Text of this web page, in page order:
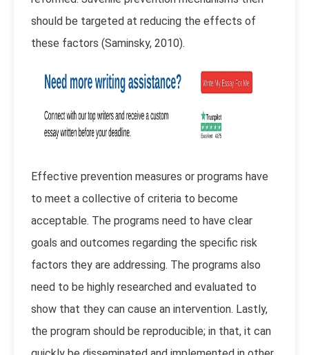
should be targeted at reducing the effects of
these factors (Saminsky, 2010).
Effective prevention measures or programs have
to meet a collective of criteria to become
acceptable. The programs need to have clear
goals and outcomes regarding the specific risk
factors they are addressing. The programs also
need to be highly researched and evaluated to
show that they can cause an intervention. Lastly,
the program should be reproducible; in that, it can